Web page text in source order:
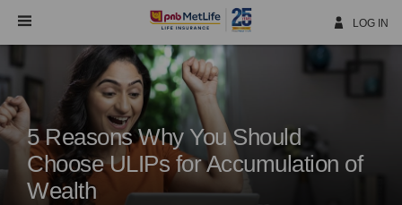
Navigation
LOG IN
5 Reasons Why You Should
Choose ULIPs for Accumulation of
Wealth